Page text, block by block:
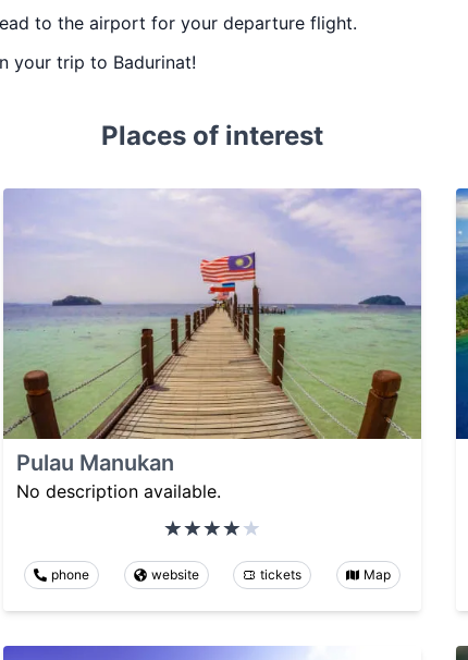
to the airport for your departure flight.
your trip to Badurinat!
Places of interest
Pulau Manukan
No description available.
phone website tickets Map